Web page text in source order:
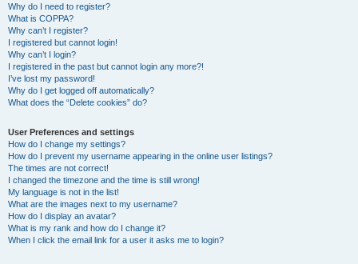
Why do I need to register?
What is COPPA?
Why can’t I register?
I registered but cannot login!
Why can’t I login?
I registered in the past but cannot login any more?!
I’ve lost my password!
Why do I get logged off automatically?
What does the “Delete cookies” do?
User Preferences and settings
How do I change my settings?
How do I prevent my username appearing in the online user listings?
The times are not correct!
I changed the timezone and the time is still wrong!
My language is not in the list!
What are the images next to my username?
How do I display an avatar?
What is my rank and how do I change it?
When I click the email link for a user it asks me to login?